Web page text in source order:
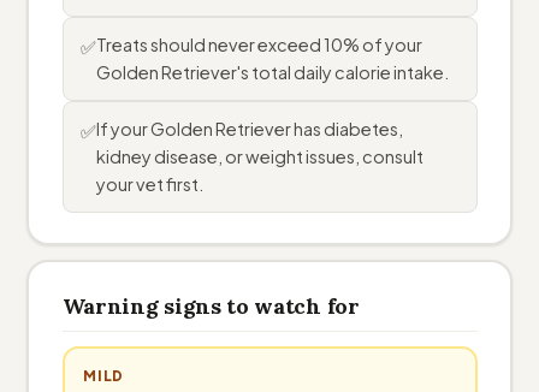
✅Treats should never exceed 10% of your
Golden Retriever's total daily calorie intake.
✅If your Golden Retriever has diabetes,
kidney disease, or weight issues, consult
your vet first.
Warning signs to watch for
MILD